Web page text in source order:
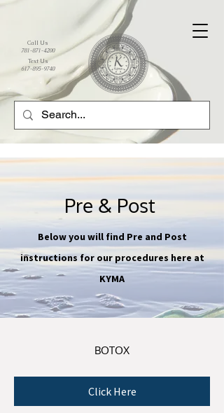
Call Us
781-871-4200
Text Us
617-895-9740
Pre & Post
Below you will find Pre and Post
instructions for our procedures here at
KYMA
BOTOX
Click Here